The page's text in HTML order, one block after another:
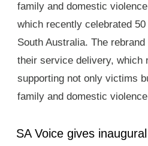
family and domestic
which recently celebrated
South Australia. The
their service delivery, which
supporting not only victims
family and domestic
SA Voice gives